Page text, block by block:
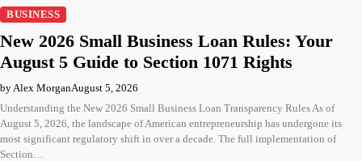
BUSINESS
New 2026 Small Business Loan Rules: Your
August 5 Guide to Section 1071 Rights
by Alex MorganAugust 5, 2026
Understanding the New 2026 Small Business Loan Transparency Rules As of
August 5, 2026, the landscape of American entrepreneurship has undergone its
most significant regulatory shift in over a decade. The full implementation of
Section…